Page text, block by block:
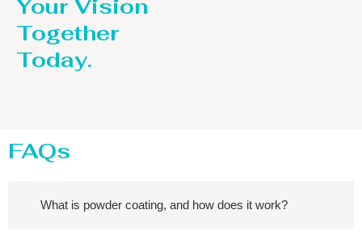
Your Vision
Together
Today.
FAQs
What is powder coating, and how does it work?